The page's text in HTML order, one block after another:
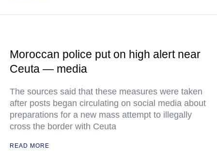
Moroccan police put on high alert near
Ceuta — media
The sources said that these measures were taken
after posts began circulating on social media about
preparations for a new mass attempt to illegally
cross the border with Ceuta
READ MORE